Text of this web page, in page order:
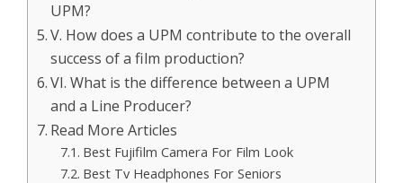
UPM?
V. How does a UPM contribute to the overall
success of a film production?
VI. What is the difference between a UPM
and a Line Producer?
Read More Articles
Best Fujifilm Camera For Film Look
Best Tv Headphones For Seniors